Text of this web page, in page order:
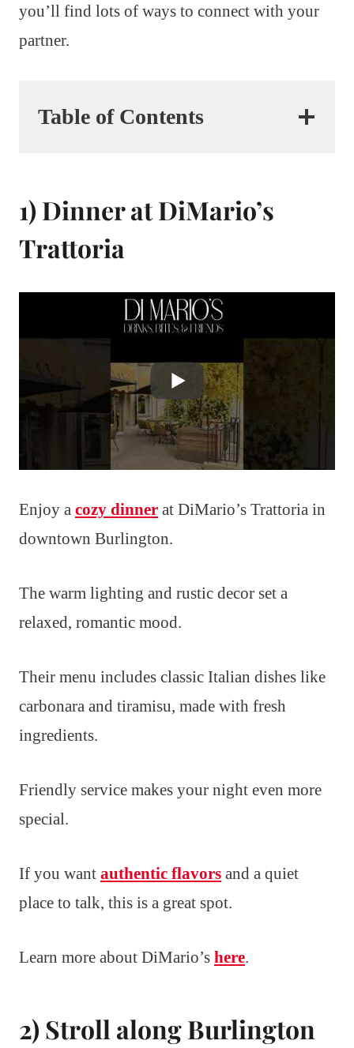
you’ll find lots of ways to connect with your
partner.
Table of Contents
1) Dinner at DiMario’s
Trattoria
Enjoy a cozy dinner at DiMario’s Trattoria in
downtown Burlington.
The warm lighting and rustic decor set a
relaxed, romantic mood.
Their menu includes classic Italian dishes like
carbonara and tiramisu, made with fresh
ingredients.
Friendly service makes your night even more
special.
If you want authentic flavors and a quiet
place to talk, this is a great spot.
Learn more about DiMario’s here.
2) Stroll along Burlington